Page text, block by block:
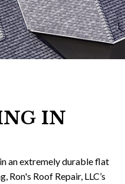
IN
an extremely durable flat
Roof Repair, LLC’s